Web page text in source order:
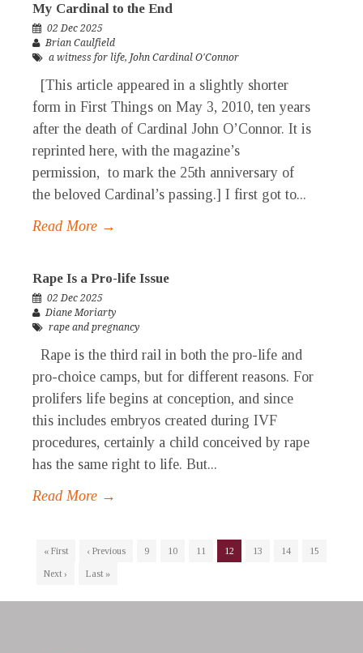
My Cardinal to the End
02 Dec 2025
Brian Caulfield
a witness for life, John Cardinal O'Connor
[This article appeared in a slightly shorter
form in First Things on May 3, 2010, ten years
after the death of Cardinal John O’Connor. It is
reprinted here, with the magazine’s
permission, to mark the 25th anniversary of
the beloved Cardinal’s passing.] I first got to...
Read More →
Rape Is a Pro-life Issue
02 Dec 2025
Diane Moriarty
rape and pregnancy
Rape is the third rail in both the pro-life and
pro-choice camps, but for different reasons. For
prolifers life begins at conception, and since
this includes embryos created during IVF
procedures, certainly a child conceived by rape
has the same right to life. But...
Read More →
« First ‹ Previous 9 10 11 12 13 14
15
Next ›
Last »